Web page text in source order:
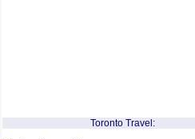
Toronto Travel: